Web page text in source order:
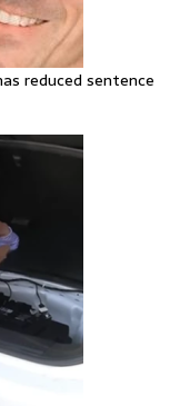
reduced sentence